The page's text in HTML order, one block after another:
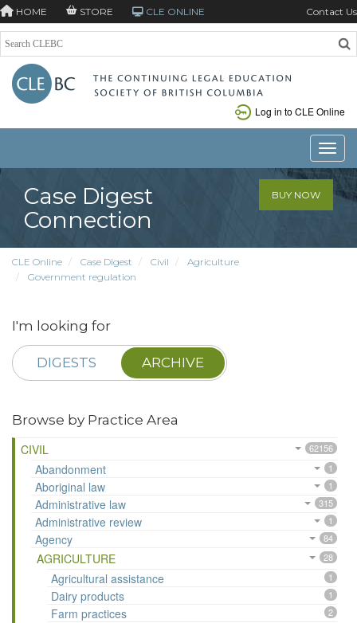
HOME STORE CLE ONLINE Contact Us
Log in to CLE Online
Case Digest
Connection
BUY NOW
CLE Online Case Digest Civil
Agriculture
Government regulation
I'm looking for
DIGESTS ARCHIVE
Browse by Practice Area
CIVIL
62156
Abandonment 1
Aboriginal law 1
Administrative law 315
Administrative review 1
Agency 84
AGRICULTURE 28
Agricultural assistance 1
Dairy products 1
Farm practices 2